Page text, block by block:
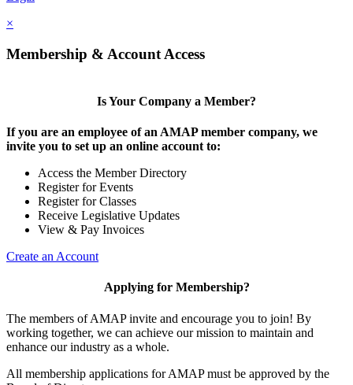
×
Membership & Account Access
Is Your Company a Member?
If you are an employee of an AMAP member company, we
invite you to set up an online account to:
Access the Member Directory
Register for Events
Register for Classes
Receive Legislative Updates
View & Pay Invoices
Create an Account
Applying for Membership?
The members of AMAP invite and encourage you to join! By
working together, we can achieve our mission to maintain and
enhance our industry as a whole.
All membership applications for AMAP must be approved by the